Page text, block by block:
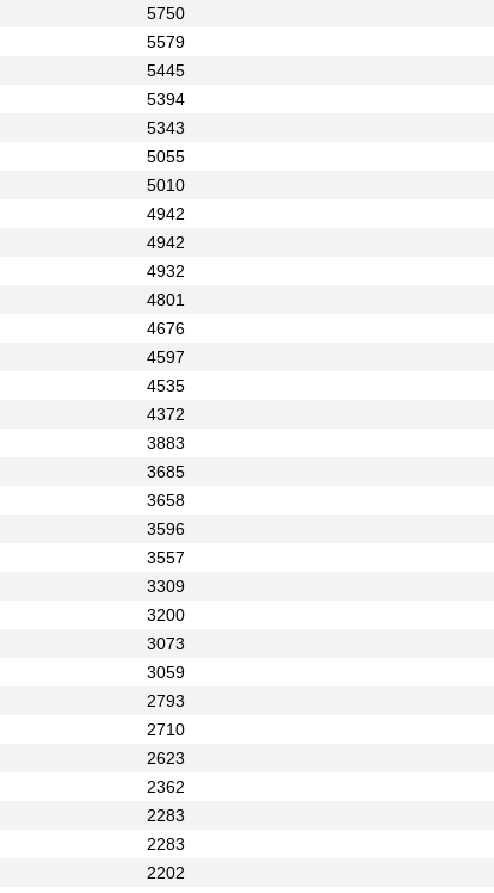
5750
5579
5445
5394
5343
5055
5010
4942
4942
4932
4801
4676
4597
4535
4372
3883
3685
3658
3596
3557
3309
3200
3073
3059
2793
2710
2623
2362
2283
2283
2202